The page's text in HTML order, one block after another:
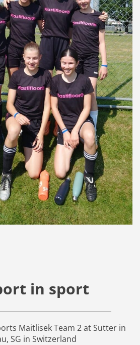
in sport
Maitlisek Team 2 at Sutter in
SG in Switzerland